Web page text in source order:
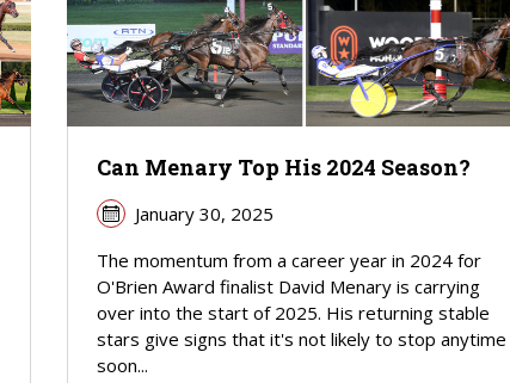
Can Menary Top His 2024 Season?
January 30, 2025
The momentum from a career year in 2024 for
O'Brien Award finalist David Menary is carrying
over into the start of 2025. His returning stable
stars give signs that it's not likely to stop anytime
soon...